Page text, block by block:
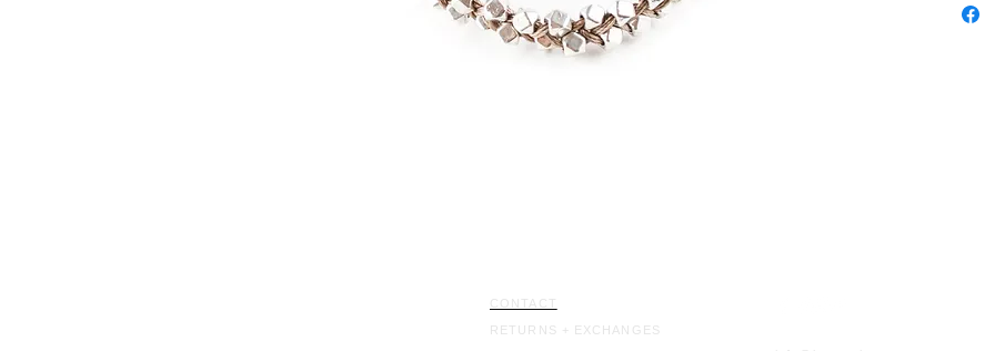
CONTACT
RETURNS + EXCHANGES